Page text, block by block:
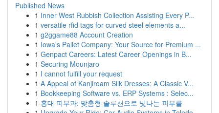
Published News
1 Inner West Rubbish Collection Assisting Every P...
1 versatile rfid tags for curved steel elements a...
1 g2ggame88 Account Creation
1 Iowa's Pallet Company: Your Source for Premium ...
1 Genpact Careers: Latest Career Openings in B...
1 Securing Mounjaro
1 I cannot fulfill your request
1 A Appeal of Kanjiroam Silk Dresses: A Classic V...
1 Bookkeeping Software vs. ERP Systems : Selec...
1 홍대 피부과: 맞춤형 솔루션으로 빛나는 피부를